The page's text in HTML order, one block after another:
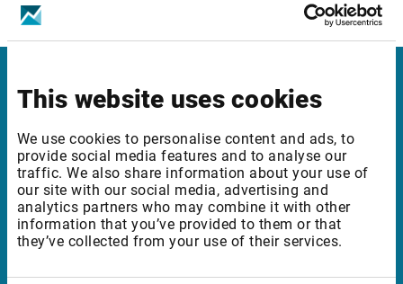
This website uses cookies
We use cookies to personalise content and ads, to
provide social media features and to analyse our
traffic. We also share information about your use of
our site with our social media, advertising and
analytics partners who may combine it with other
information that you’ve provided to them or that
they’ve collected from your use of their services.
Infront in Italy
Corso di Porta Romana, 68
20122 Milano
Italia